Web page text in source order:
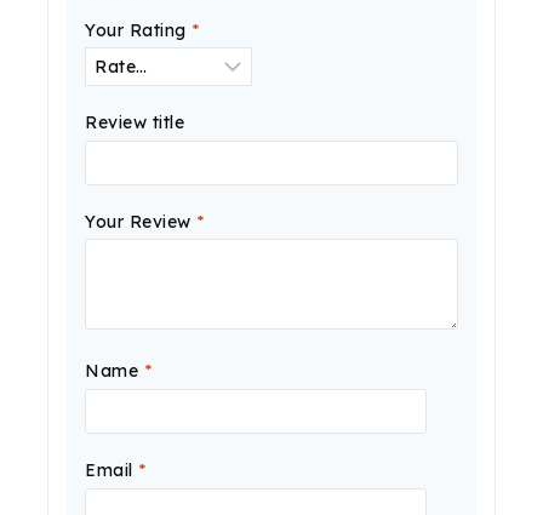
Your Rating *
Review title
Your Review *
Name *
Email *